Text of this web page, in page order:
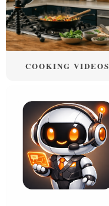
COOKING VIDEOS